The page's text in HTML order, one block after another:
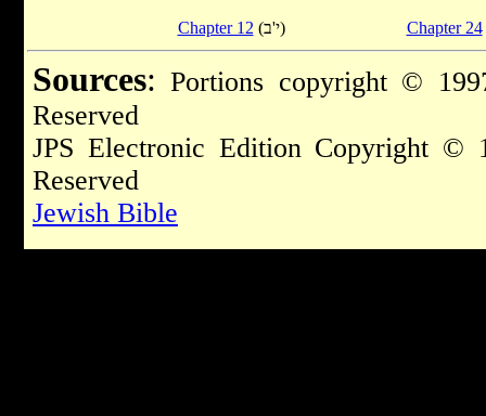
Chapter 12 (י'ב) Chapter 24
Sources: Portions copyright ©
Reserved
JPS Electronic Edition Copyright
Reserved
Jewish Bible